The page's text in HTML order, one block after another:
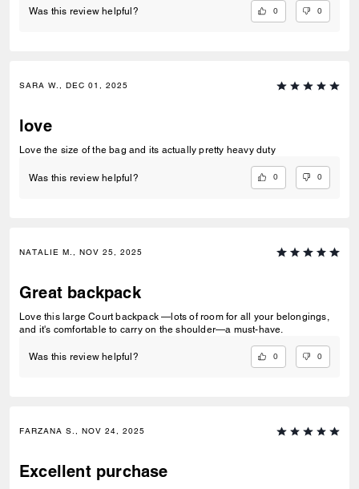
Was this review helpful? 0 0
SARA W., DEC 01, 2025
love
Love the size of the bag and its actually pretty heavy duty
Was this review helpful? 0 0
NATALIE M., NOV 25, 2025
Great backpack
Love this large Court backpack —lots of room for all your belongings,
and it's comfortable to carry on the shoulder—a must-have.
Was this review helpful? 0 0
FARZANA S., NOV 24, 2025
Excellent purchase